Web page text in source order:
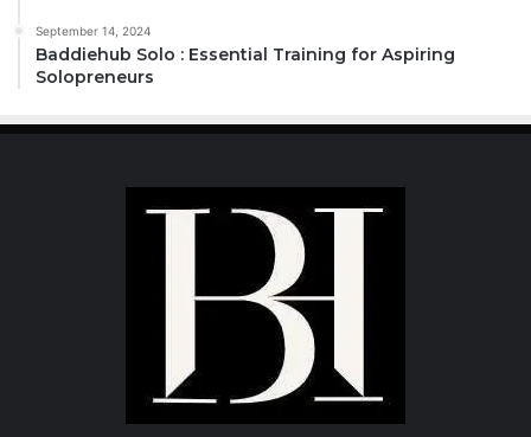
September 14, 2024
Baddiehub Solo : Essential Training for Aspiring
Solopreneurs